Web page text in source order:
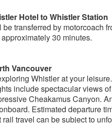
Hotel to Whistler Station
transferred by motorcoach
30 minutes.
Vancouver
Whistler at your
include spectacular views
Cheakamus Canyon.
Estimated departure
travel can be subject to